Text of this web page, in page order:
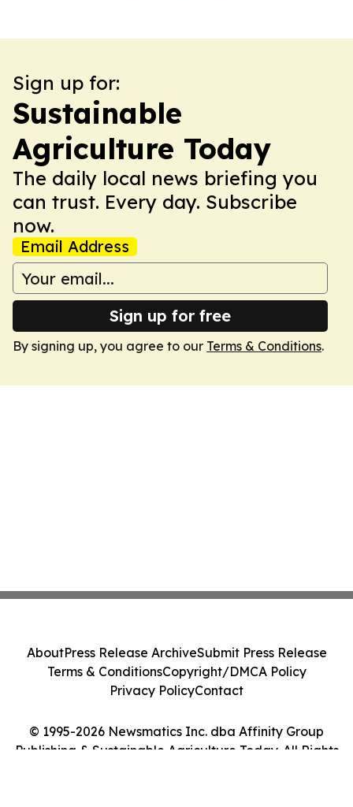
Sign up for:
Sustainable
Agriculture Today
The daily local news briefing you
can trust. Every day. Subscribe
now.
Email Address
Sign up for free
By signing up, you agree to our Terms & Conditions.
© 1995-2026 Newsmatics Inc. dba Affinity Group
Publishing & Sustainable Agriculture Today. All Rights
AboutPress Release ArchiveSubmit Press Release
Terms & ConditionsCopyright/DMCA Policy
Privacy PolicyContact